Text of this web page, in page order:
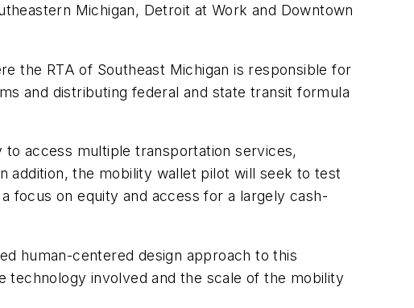
Michigan, Detroit at Work and Downtown
the RTA of Southeast Michigan is responsible for
and distributing federal and state transit formula
access multiple transportation services,
addition, the mobility wallet pilot will seek to test
focus on equity and access for a largely cash-
human-centered design approach to this
technology involved and the scale of the mobility